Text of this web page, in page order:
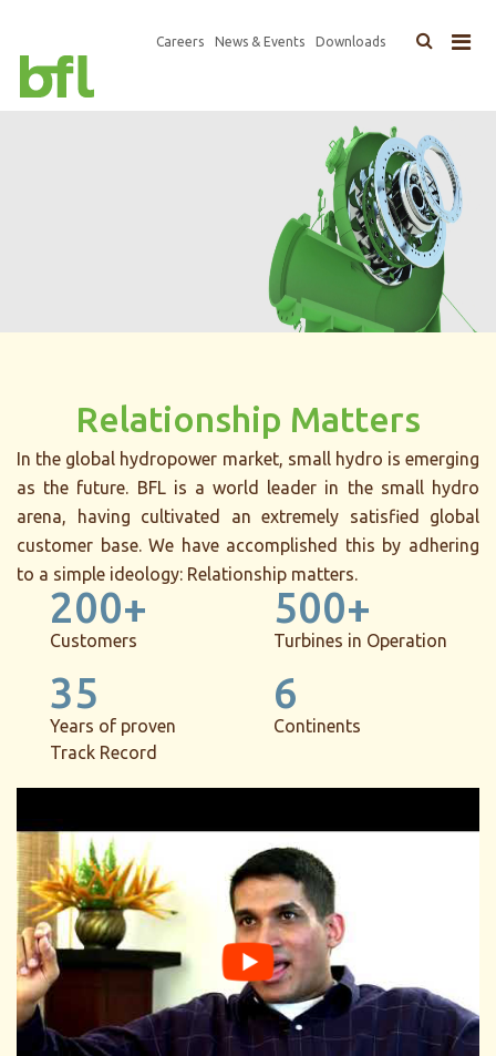
Top
Careers News & Events Downloads ×
Main
Relationship Matters
In the global hydropower market, small hydro is emerging
as the future. BFL is a world leader in the small hydro
arena, having cultivated an extremely satisfied global
customer base. We have accomplished this by adhering
to a simple ideology: Relationship matters.
200+
Customers
500+
Turbines in Operation
35
Years of proven
Track Record
6
Continents